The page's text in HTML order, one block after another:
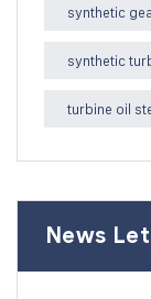
synthetic
synthetic
turbine oil
News